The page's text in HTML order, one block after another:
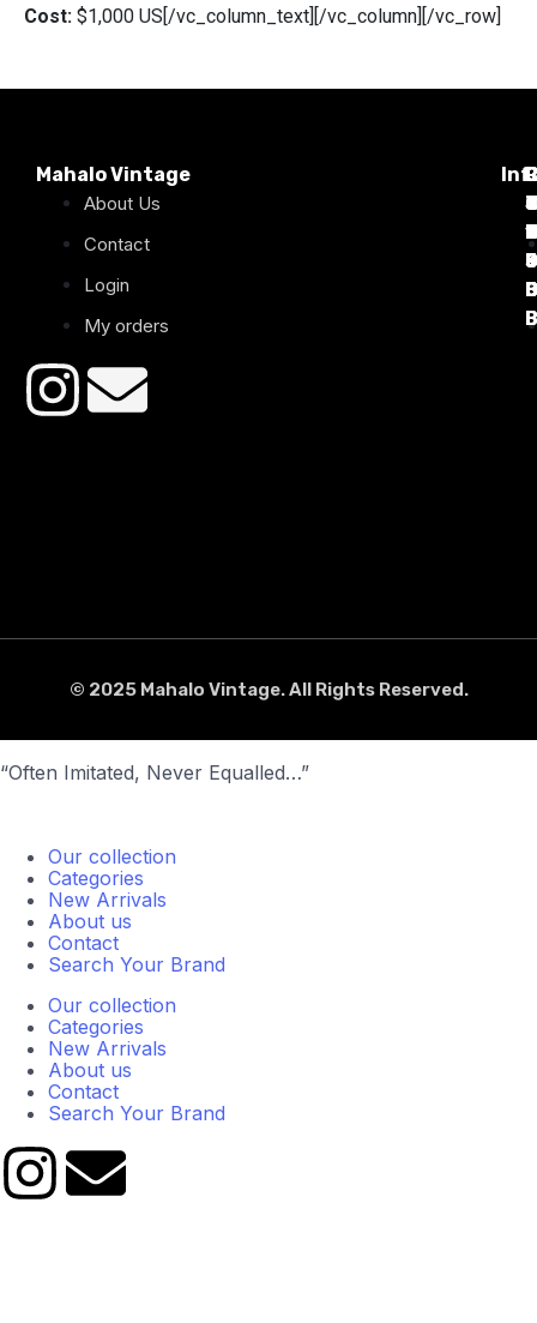
Cost: $1,000 US[/vc_column_text][/vc_column][/vc_row]
Mahalo Vintage
About Us
Contact
Login
My orders
9
© 2025 Mahalo Vintage. All Rights Reserved.
“Often Imitated, Never Equalled…”
Our collection
Categories
New Arrivals
About us
Contact
Search Your Brand
Our collection
Categories
New Arrivals
About us
Contact
Search Your Brand